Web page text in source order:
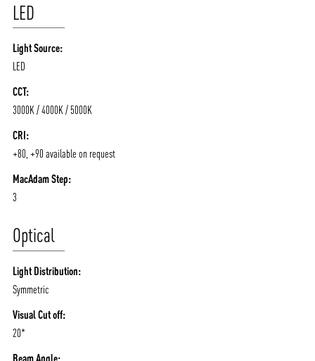
LED
Light Source:
LED
CCT:
3000K / 4000K / 5000K
CRI:
+80, +90 available on request
MacAdam Step:
3
Optical
Light Distribution:
Symmetric
Visual Cut off:
20*
Beam Angle: